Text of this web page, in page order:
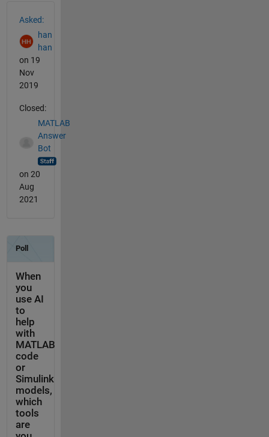
Asked:
han
han
on 19
Nov
2019
Closed:
MATLAB
Answer
Bot
on 20
Aug
2021